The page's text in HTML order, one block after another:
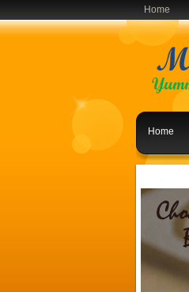
Home
Home